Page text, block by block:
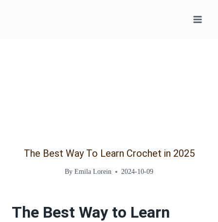
The Best Way To Learn Crochet in 2025
By Emila Lorein 2024-10-09
The Best Way to Learn